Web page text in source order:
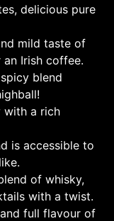
delicious pure
mild taste of
Irish coffee.
blend
with a rich
is accessible to
of whisky,
with a twist.
full flavour of